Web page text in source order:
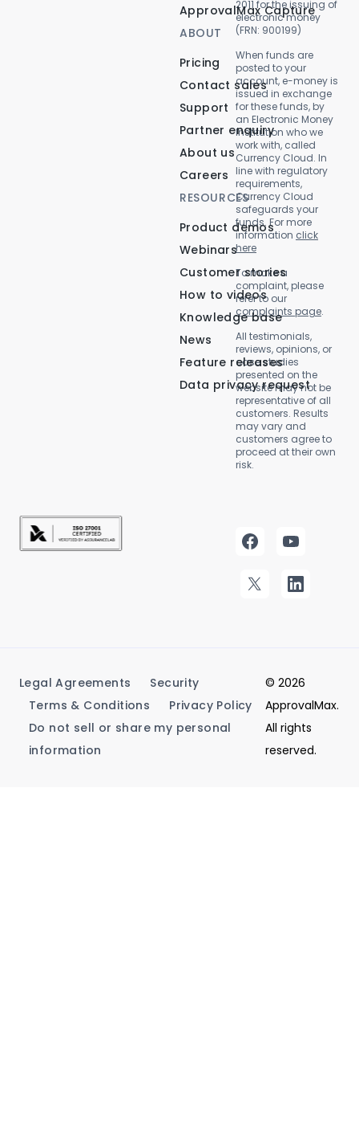
ApprovalMax Capture
ABOUT
Pricing
Contact sales
Support
Partner enquiry
About us
Careers
RESOURCES
Product demos
Webinars
Customer stories
How to videos
Knowledge base
News
Feature releases
Data privacy request
2011 for the issuing of
electronic money
(FRN: 900199)
When funds are
posted to your
account, e-money is
issued in exchange
for these funds, by
an Electronic Money
Institution who we
work with, called
Currency Cloud. In
line with regulatory
requirements,
Currency Cloud
safeguards your
funds. For more
information click
here
To make a
complaint, please
refer to our
complaints page.
All testimonials,
reviews, opinions, or
case studies
presented on the
website may not be
representative of all
customers. Results
may vary and
customers agree to
proceed at their own
risk.
Legal Agreements
Security
Terms & Conditions
Privacy Policy
Do not sell or share my personal
information
© 2026
ApprovalMax.
All rights
reserved.